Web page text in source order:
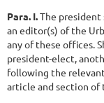
Para. I.The president
an editor(s) of the
any of these offices.
president-elect,
following the
article and section of